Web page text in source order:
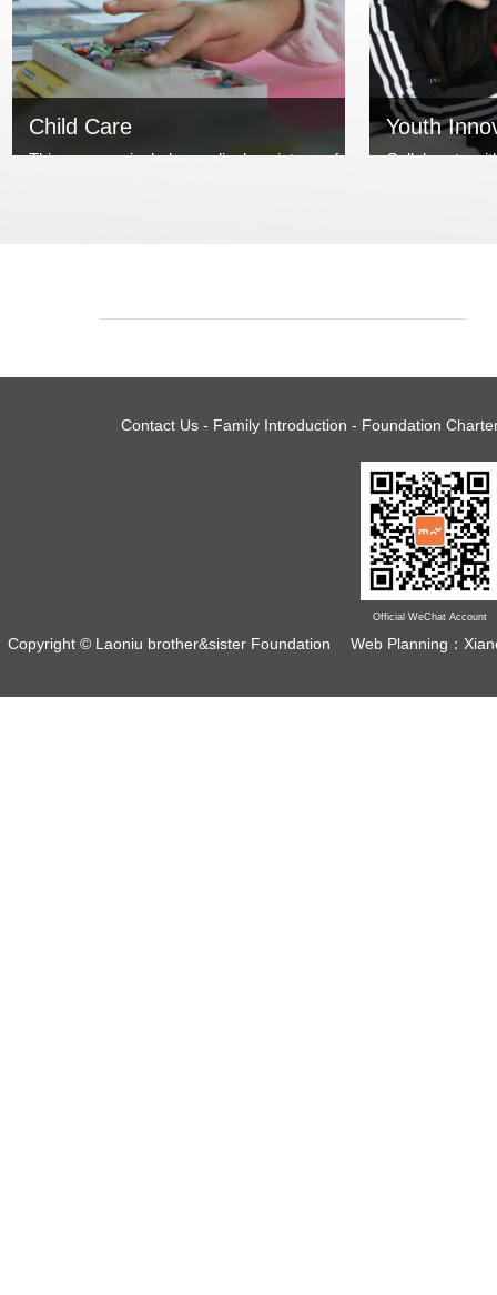
Child Care
This program includesmedical assistance for
Youth
Collaborate
Management Dynamics| 2021CEGA
...
Contact Us- Family Introduction - Foundation
Official WeChat Account
Copyright © Laoniu brother&sister Foundation Web Planning：